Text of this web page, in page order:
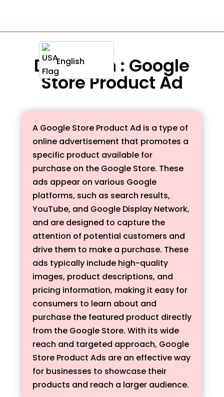
English
Definition : Google
Store Product Ad
A Google Store Product Ad is a type of
online advertisement that promotes a
specific product available for
purchase on the Google Store. These
ads appear on various Google
platforms, such as search results,
YouTube, and Google Display Network,
and are designed to capture the
attention of potential customers and
drive them to make a purchase. These
ads typically include high-quality
images, product descriptions, and
pricing information, making it easy for
consumers to learn about and
purchase the featured product directly
from the Google Store. With its wide
reach and targeted approach, Google
Store Product Ads are an effective way
for businesses to showcase their
products and reach a larger audience.